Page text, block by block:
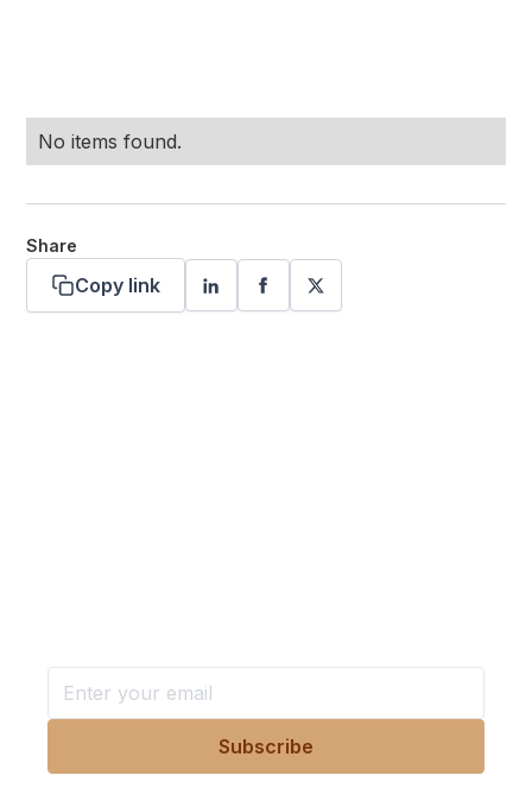
No items found.
Share
Copy link